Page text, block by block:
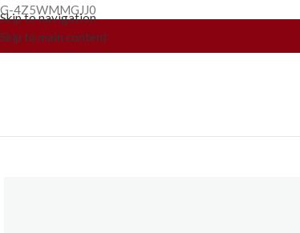
G-4Z5WMMGJJ0
Skip to navigation
Skip to main content